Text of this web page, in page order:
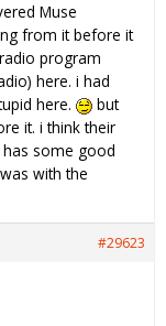
Muse
from it before it
program
here. i had
here.
but
it. i think their
some good
with the
#29623